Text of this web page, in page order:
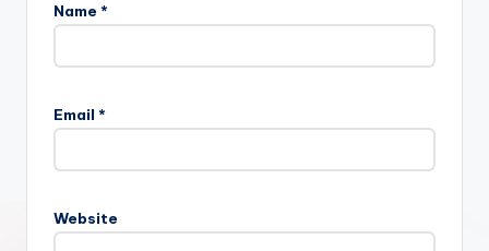
Name *
Email *
Website